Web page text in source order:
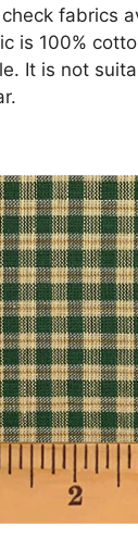
fabrics
is 100%
It is not